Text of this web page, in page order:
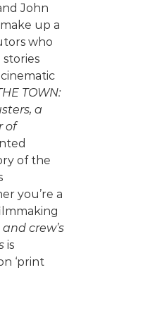
John
up a
who
TOWN:
a
of
of the
you’re a
and crew’s
is
‘print